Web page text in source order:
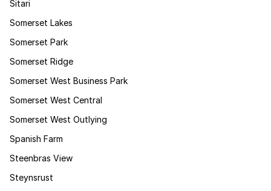
Sitari
Somerset Lakes
Somerset Park
Somerset Ridge
Somerset West Business Park
Somerset West Central
Somerset West Outlying
Spanish Farm
Steenbras View
Steynsrust